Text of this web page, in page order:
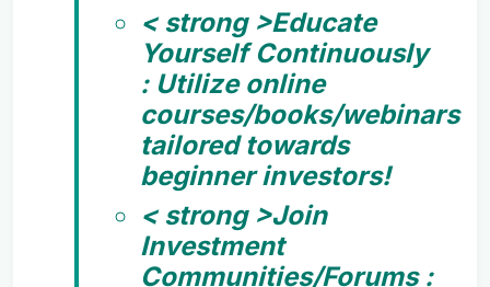
< strong >Educate
Yourself Continuously
:Utilize online
courses/books/webinars
tailored towards
beginner investors!
< strong >Join
Investment
Communities/Forums :